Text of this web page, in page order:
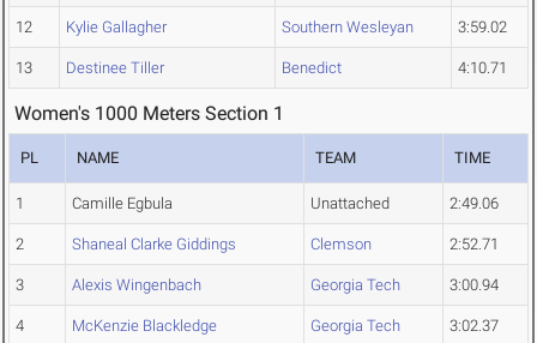
12 Kylie Gallagher Southern Wesleyan 3:59.02
13 Destinee Tiller Benedict 4:10.71
Women's 1000 Meters Section 1
PL NAME TEAM TIME
1 Camille Egbula Unattached 2:49.06
2 Shaneal Clarke Giddings Clemson 2:52.71
3 Alexis Wingenbach Georgia Tech 3:00.94
4 McKenzie Blackledge Georgia Tech 3:02.37